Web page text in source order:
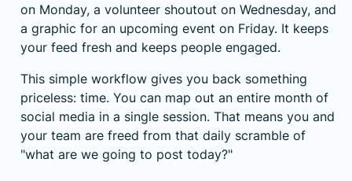
on Monday, a volunteer shoutout on Wednesday, and
a graphic for an upcoming event on Friday. It keeps
your feed fresh and keeps people engaged.
This simple workflow gives you back something
priceless: time. You can map out an entire month of
social media in a single session. That means you and
your team are freed from that daily scramble of
"what are we going to post today?"